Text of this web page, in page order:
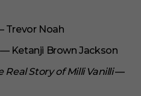
Noah
Ketanji Brown Jackson
Real Story of Milli Vanilli—